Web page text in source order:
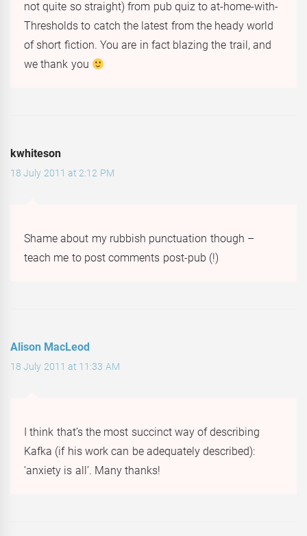
not quite so straight) from pub quiz to at-home-with-
Thresholds to catch the latest from the heady world
of short fiction. You are in fact blazing the trail, and
we thank you
kwhiteson
18 July 2011 at 2:12 PM
Shame about my rubbish punctuation though –
teach me to post comments post-pub (!)
Alison MacLeod
18 July 2011 at 11:33 AM
I think that’s the most succinct way of describing
Kafka (if his work can be adequately described):
‘anxiety is all’. Many thanks!